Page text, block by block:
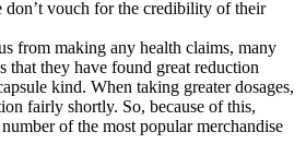
vouch for the credibility of their
from making any health claims, many
that they have found great reduction
kind. When taking greater dosages,
fairly shortly. So, because of this,
of the most popular merchandise